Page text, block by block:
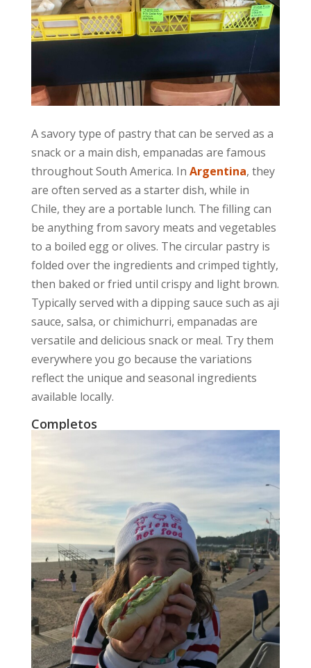
A savory type of pastry that can be served as a
snack or a main dish, empanadas are famous
throughout South America. In Argentina, they
are often served as a starter dish, while in
Chile, they are a portable lunch. The filling can
be anything from savory meats and vegetables
to a boiled egg or olives. The circular pastry is
folded over the ingredients and crimped tightly,
then baked or fried until crispy and light brown.
Typically served with a dipping sauce such as aji
sauce, salsa, or chimichurri, empanadas are
versatile and delicious snack or meal. Try them
everywhere you go because the variations
reflect the unique and seasonal ingredients
available locally.
Completos